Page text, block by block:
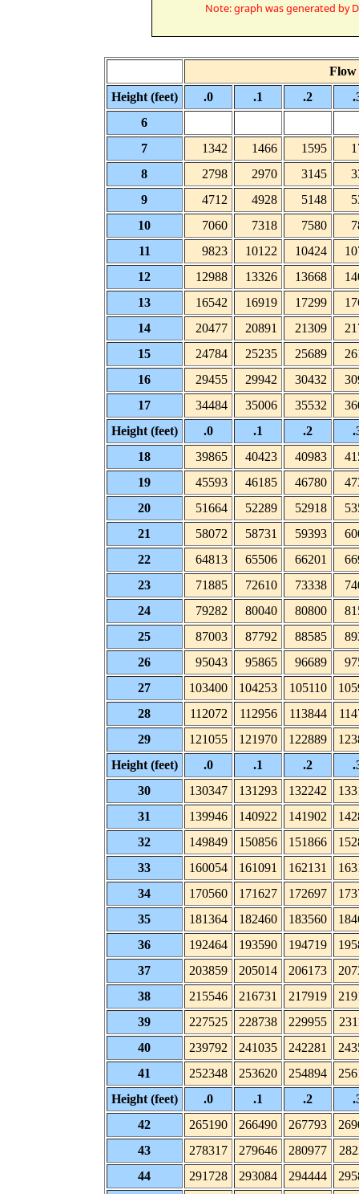
Flow
Height (feet)
.0 .1 .2
6
7
1342 1466 1595
8
2798 2970 3145
9
4712 4928 5148
10
7060 7318 7580
11
9823 10122 10424
12
12988 13326 13668
13
16542 16919 17299
14
20477 20891 21309
15
24784 25235 25689
16
29455 29942 30432
17
34484 35006 35532
Height (feet)
.0 .1 .2
18
39865 40423 40983
19
45593 46185 46780
20
51664 52289 52918
21
58072 58731 59393
22
64813 65506 66201
23
71885 72610 73338
24
79282 80040 80800
25
87003 87792 88585
26
95043 95865 96689
27
103400 104253 105110
28
112072 112956 113844
29
121055 121970 122889
Height (feet)
.0 .1 .2
30
130347 131293 132242
31
139946 140922 141902
32
149849 150856 151866
33
160054 161091 162131
34
170560 171627 172697
35
181364 182460 183560
36
192464 193590 194719
37
203859 205014 206173
38
215546 216731 217919
39
227525 228738 229955
40
239792 241035 242281
41
252348 253620 254894
Height (feet)
.0 .1 .2
42
265190 266490 267793
43
278317 279646 280977
44
291728 293084 294444